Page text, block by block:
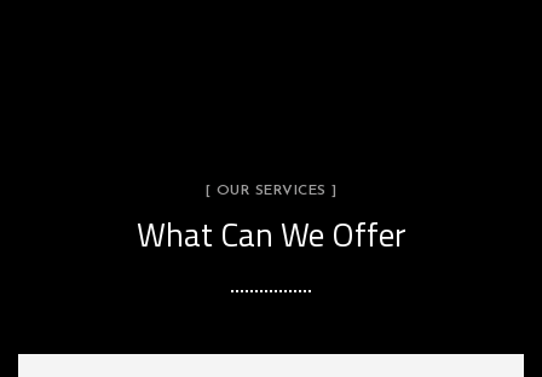
[ OUR SERVICES ]
What Can We Offer